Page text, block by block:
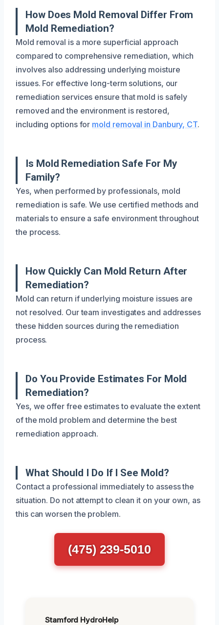
How Does Mold Removal Differ From
Mold Remediation?
Mold removal is a more superficial approach
compared to comprehensive remediation, which
involves also addressing underlying moisture
issues. For effective long-term solutions, our
remediation services ensure that mold is safely
removed and the environment is restored,
including options for mold removal in Danbury, CT.
Is Mold Remediation Safe For My
Family?
Yes, when performed by professionals, mold
remediation is safe. We use certified methods and
materials to ensure a safe environment throughout
the process.
How Quickly Can Mold Return After
Remediation?
Mold can return if underlying moisture issues are
not resolved. Our team investigates and addresses
these hidden sources during the remediation
process.
Do You Provide Estimates For Mold
Remediation?
Yes, we offer free estimates to evaluate the extent
of the mold problem and determine the best
remediation approach.
What Should I Do If I See Mold?
Contact a professional immediately to assess the
situation. Do not attempt to clean it on your own, as
this can worsen the problem.
(475) 239-5010
Stamford HydroHelp